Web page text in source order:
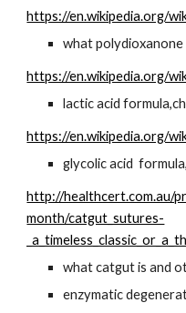
https://en.wikipedia.org/
what polydioxanone
https://en.wikipedia.org/
lactic acid
https://en.wikipedia.org/
glycolic acid
http://healthcert.com.au/
month/catgut_sutures-
what catgut is and
enzymatic